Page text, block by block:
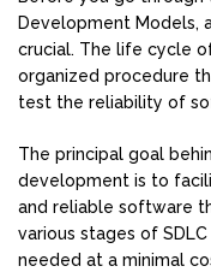
Development Models,
crucial. The life cycle
organized procedure
test the reliability of
The principal goal
development is to
and reliable software
various stages of
needed at a minimal